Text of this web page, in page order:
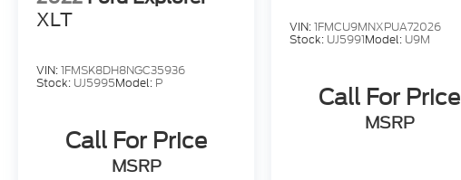
XLT
VIN:1FMSK8DH8NGC35936
Stock: UJ5995Model: P
Call For Price
MSRP
VIN:1FMCU9MNXPUA72026
Stock: UJ5991Model: U9M
Call For Price
MSRP